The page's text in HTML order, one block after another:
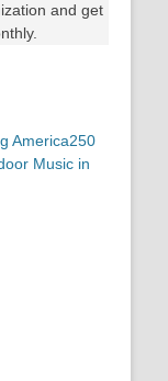
and get
America250
Music in